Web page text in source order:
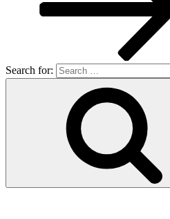
Search for: